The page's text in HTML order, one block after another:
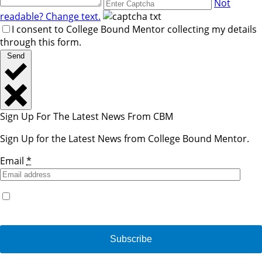
Not
readable? Change text.
I consent to College Bound Mentor collecting my details
through this form.
Send
Sign Up For The Latest News From CBM
Sign Up for the Latest News from College Bound Mentor.
Email *